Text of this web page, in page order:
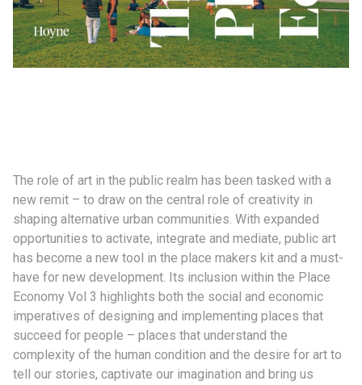
The role of art in the public realm has been tasked with a
new remit – to draw on the central role of creativity in
shaping alternative urban communities. With expanded
opportunities to activate, integrate and mediate, public art
has become a new tool in the place makers kit and a must-
have for new development. Its inclusion within the Place
Economy Vol 3 highlights both the social and economic
imperatives of designing and implementing places that
succeed for people – places that understand the
complexity of the human condition and the desire for art to
tell our stories, captivate our imagination and bring us